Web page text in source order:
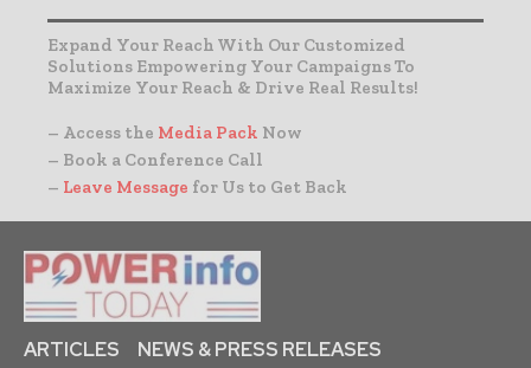
Expand Your Reach With Our Customized
Solutions Empowering Your Campaigns To
Maximize Your Reach & Drive Real Results!
– Access the Media Pack Now
– Book a Conference Call
– Leave Message for Us to Get Back
ARTICLES
NEWS & PRESS RELEASES